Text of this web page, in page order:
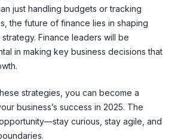
just handling budgets or tracking
the future of finance lies in shaping
strategy. Finance leaders will be
in making key business decisions that
strategies, you can become a
business’s success in 2025. The
curious, stay agile, and